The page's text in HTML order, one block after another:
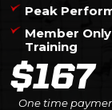
Peak
Member
Training
$167
One time